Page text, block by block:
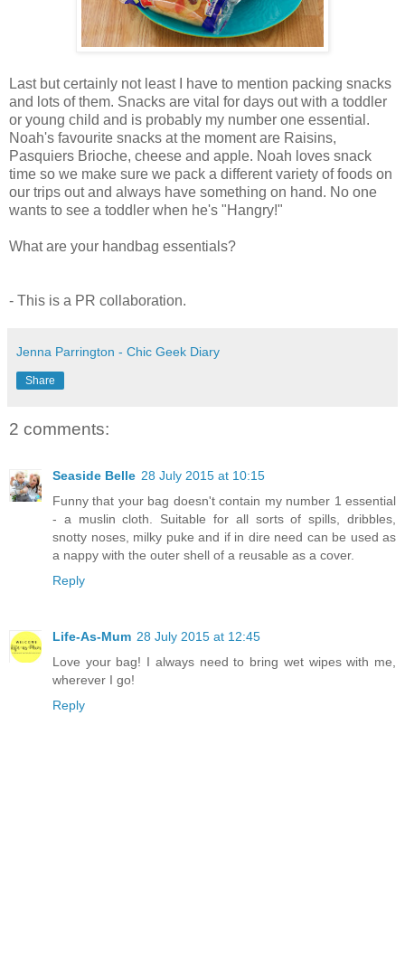
Last but certainly not least I have to mention packing snacks
and lots of them. Snacks are vital for days out with a toddler
or young child and is probably my number one essential.
Noah's favourite snacks at the moment are Raisins,
Pasquiers Brioche, cheese and apple. Noah loves snack
time so we make sure we pack a different variety of foods on
our trips out and always have something on hand. No one
wants to see a toddler when he's "Hangry!"
What are your handbag essentials?
- This is a PR collaboration.
Jenna Parrington - Chic Geek Diary
Share
2 comments:
Seaside Belle 28 July 2015 at 10:15
Funny that your bag doesn't contain my number 1 essential
- a muslin cloth. Suitable for all sorts of spills, dribbles,
snotty noses, milky puke and if in dire need can be used as
a nappy with the outer shell of a reusable as a cover.
Reply
Life-As-Mum 28 July 2015 at 12:45
Love your bag! I always need to bring wet wipes with me,
wherever I go!
Reply